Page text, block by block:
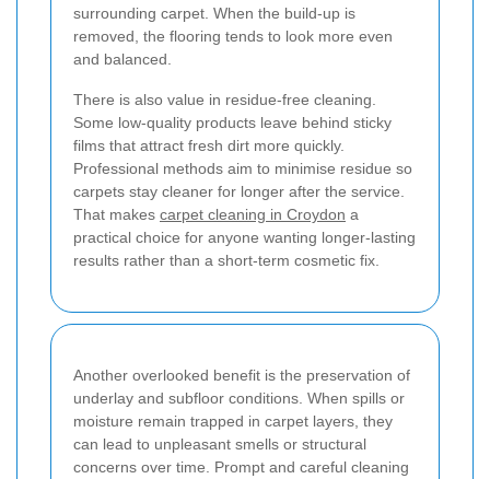
surrounding carpet. When the build-up is
removed, the flooring tends to look more even
and balanced.
There is also value in residue-free cleaning.
Some low-quality products leave behind sticky
films that attract fresh dirt more quickly.
Professional methods aim to minimise residue so
carpets stay cleaner for longer after the service.
That makes carpet cleaning in Croydon a
practical choice for anyone wanting longer-lasting
results rather than a short-term cosmetic fix.
Another overlooked benefit is the preservation of
underlay and subfloor conditions. When spills or
moisture remain trapped in carpet layers, they
can lead to unpleasant smells or structural
concerns over time. Prompt and careful cleaning